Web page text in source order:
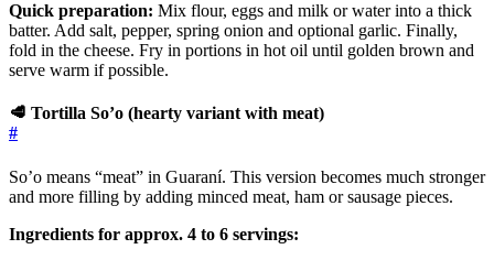
Quick preparation: Mix flour, eggs and milk or water into a thick
batter. Add salt, pepper, spring onion and optional garlic. Finally,
fold in the cheese. Fry in portions in hot oil until golden brown and
serve warm if possible.
🥩 Tortilla So’o (hearty variant with meat)
#
So’o means “meat” in Guaraní. This version becomes much stronger
and more filling by adding minced meat, ham or sausage pieces.
Ingredients for approx. 4 to 6 servings: